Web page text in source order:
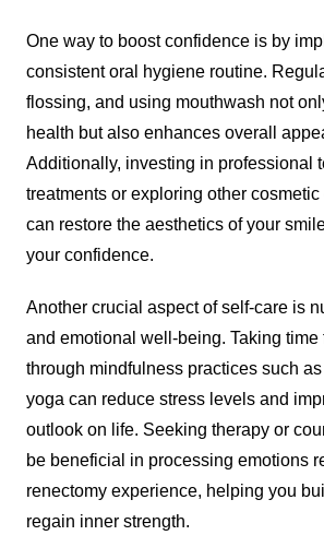
One way to boost confidence is by
consistent oral hygiene routine.
flossing, and using mouthwash not
health but also enhances overall
Additionally, investing in professional
treatments or exploring other
can restore the aesthetics of your
your confidence.
Another crucial aspect of self-care is
and emotional well-being. Taking time
through mindfulness practices such
yoga can reduce stress levels and
outlook on life. Seeking therapy or
be beneficial in processing emotions
renectomy experience, helping you
regain inner strength.